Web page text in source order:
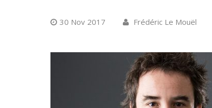
30 Nov 2017 Frédéric Le Mouël